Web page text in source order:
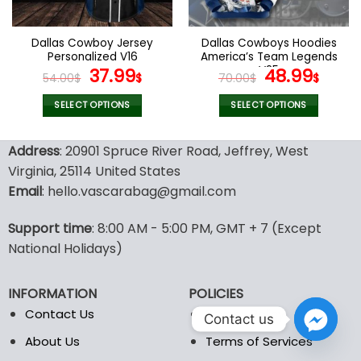
on
the
product
page
on
product
page
Dallas Cowboy Jersey
Personalized V16
54.00$ Original
price
was:
37.99$Current
price
is:
SELECT OPTIONS
product
has
multiple
variants.
options
may
be
on
the
Dallas Cowboys Hoodies
America’s Team Legends
V25
70.00$ Original
price
was:
48.99$
SELECT OPTIONS
product
has
options
the
product
page
Address: 20901 Spruce River Road, Jeffrey, West
Virginia, 25114 United States
Email: hello.vascarabag@gmail.com
Support time: 8:00 AM - 5:00 PM, GMT + 7 (Except
National Holidays)
INFORMATION
Contact Us
About Us
POLICIES
Privacy Policy
Terms of Services
Contact us